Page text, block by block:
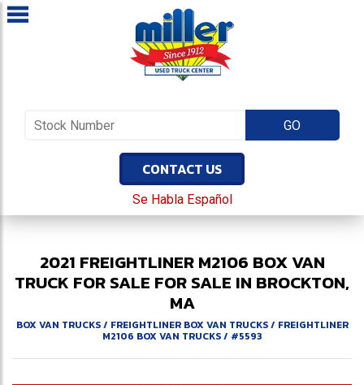
CONTACT US
Se Habla Español
2021 FREIGHTLINER M2106 BOX VAN
TRUCK FOR SALE FOR SALE IN BROCKTON,
MA
BOX VAN TRUCKS/ FREIGHTLINER BOX VAN TRUCKS/ FREIGHTLINER
M2106 BOX VAN TRUCKS/ #5593